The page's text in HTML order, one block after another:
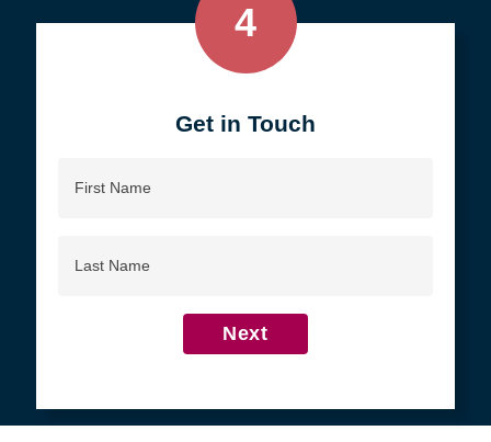
4
Get in Touch
Name
Name
Next